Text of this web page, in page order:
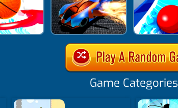
Game Categories